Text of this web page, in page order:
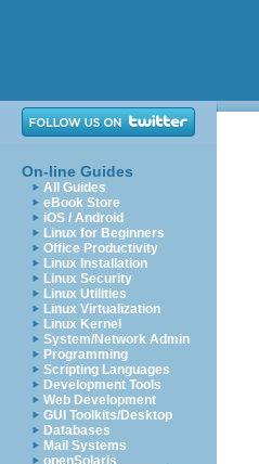
On-line Guides
All Guides
eBook Store
iOS / Android
Linux for Beginners
Office Productivity
Linux Installation
Linux Security
Linux Utilities
Linux Virtualization
Linux Kernel
System/Network Admin
Programming
Scripting Languages
Development Tools
Web Development
GUI Toolkits/Desktop
Databases
Mail Systems
openSolaris